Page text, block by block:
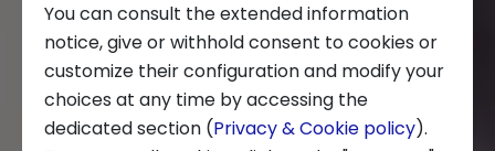
Ecosystem enabling
About us
You can consult the extended information
notice, give or withhold consent to cookies or
customize their configuration and modify your
choices at any time by accessing the
dedicated section (Privacy & Cookie policy).